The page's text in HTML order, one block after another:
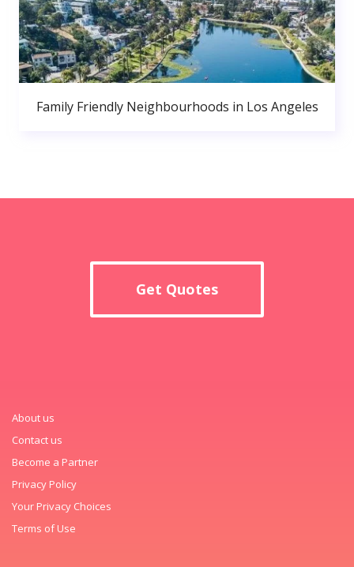
Family Friendly Neighbourhoods in Los Angeles
Get Quotes
About us
Contact us
Become a Partner
Privacy Policy
Your Privacy Choices
Terms of Use